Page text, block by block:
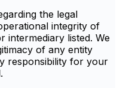
the legal
integrity of
intermediary listed. We
of any entity
responsibility for your